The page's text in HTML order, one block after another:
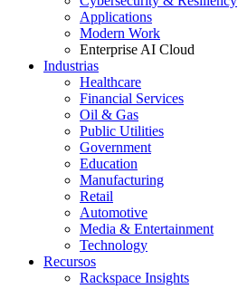
Applications
Modern Work
Enterprise AI Cloud
Industrias
Healthcare
Financial Services
Oil & Gas
Public Utilities
Government
Education
Manufacturing
Retail
Automotive
Media & Entertainment
Technology
Recursos
Rackspace Insights